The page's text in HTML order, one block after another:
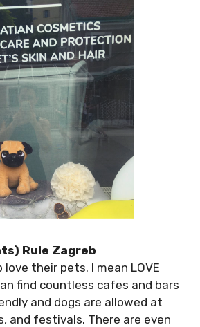
Rule Zagreb
love their pets. I mean LOVE
find countless cafes and
friendly and dogs are